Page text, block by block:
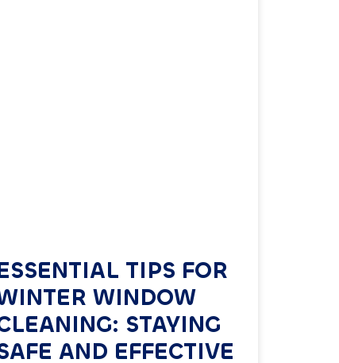
TIPS FOR
WINDOW
STAYING
AND EFFECTIVE